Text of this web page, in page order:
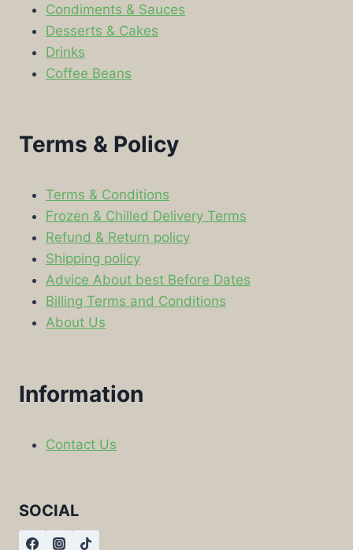
Condiments & Sauces
Desserts & Cakes
Drinks
Coffee Beans
Terms & Policy
Terms & Conditions
Frozen & Chilled Delivery Terms
Refund & Return policy
Shipping policy
Advice About best Before Dates
Billing Terms and Conditions
About Us
Information
Contact Us
SOCIAL